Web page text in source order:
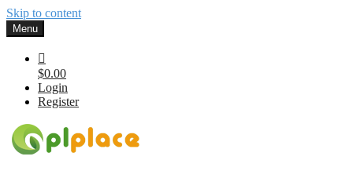
Skip to content
Menu
$0.00
Login
Register